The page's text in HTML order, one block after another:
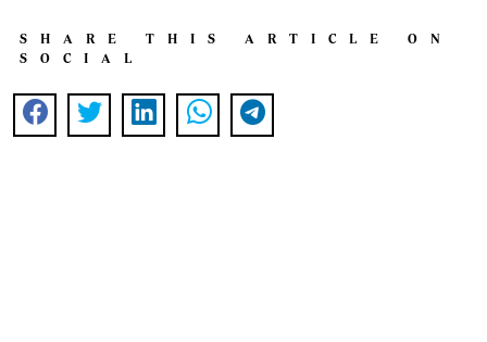
SHARE THIS ARTICLE ON
SOCIAL